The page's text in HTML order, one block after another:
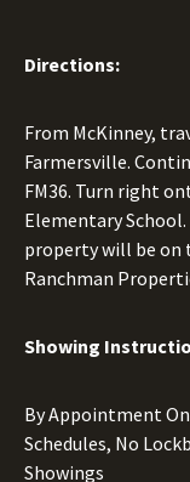
Directions:
From McKinney,
Farmersville.
FM36. Turn right
Elementary
property will be on
Ranchman
Showing
By Appointment
Schedules, No
Showings